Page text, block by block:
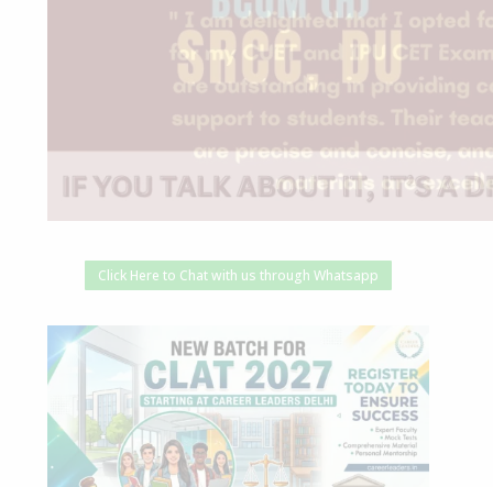
Click Here to Chat with us through Whatsapp